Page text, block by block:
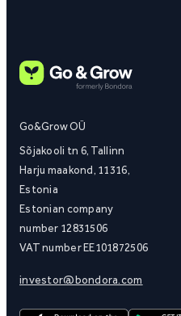
Go&Grow OÜ
Sõjakooli tn 6, Tallinn
Harju maakond, 11316,
Estonia
Estonian company
number 12831506
VAT number EE101872506
investor@bondora.com